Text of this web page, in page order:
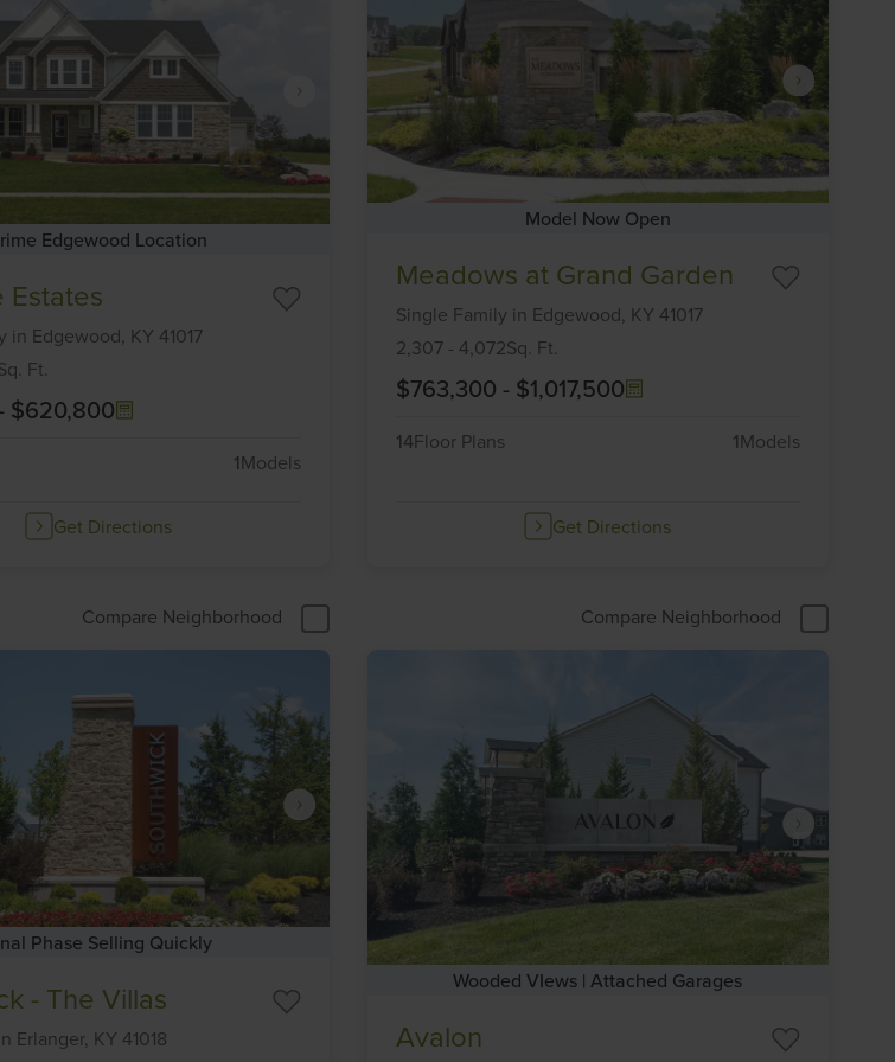
Edgewood Location
Estates
in Edgewood, KY 41017
Ft.
- $620,800
1Models
Get Directions
Model Now Open
Meadows at Grand Garden
Single Family in Edgewood, KY 41017
2,307- 4,072Sq. Ft.
$763,300 - $1,017,500
14Floor Plans 1Models
Get Directions
Compare Neighborhood
Phase Selling Quickly
- The Villas
Erlanger, KY 41018
Compare Neighborhood
Wooded VIews | Attached Garages
Avalon